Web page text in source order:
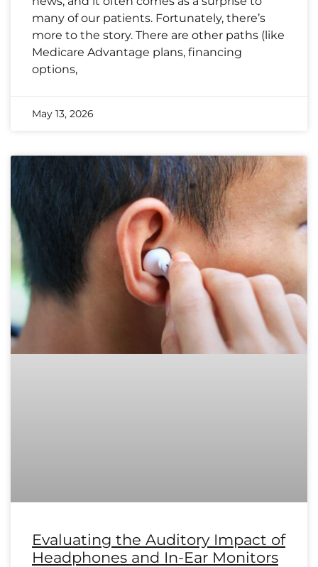
many of our patients. Fortunately, there’s
more to the story. There are other paths (like
Medicare Advantage plans, financing
options,
May 13, 2026
Evaluating the Auditory Impact of
Headphones and In-Ear Monitors